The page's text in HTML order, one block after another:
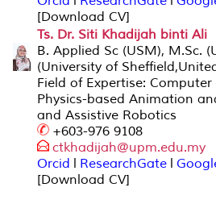
[Download CV]
Ts. Dr. Siti Khadijah binti Ali
B. Applied Sc (USM), M.Sc.
(University of
Field of Expertise: Computer
Physics-based Animation
and Assistive Robotics
+603-976 9108
ctkhadijah@upm.edu.my
Orcid l ResearchGate l
[Download CV]